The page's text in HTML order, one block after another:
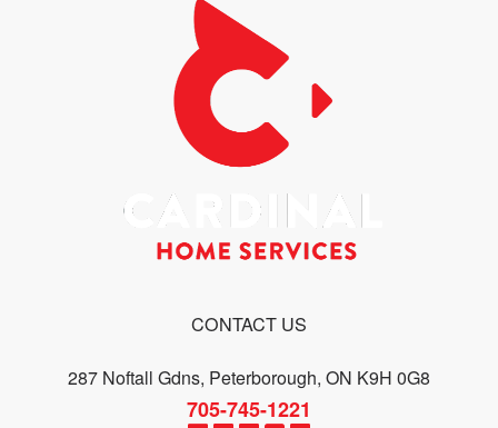
CONTACT US
287 Noftall Gdns, Peterborough, ON K9H 0G8
705-745-1221